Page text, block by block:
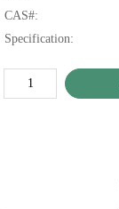
CAS#:
Specification: